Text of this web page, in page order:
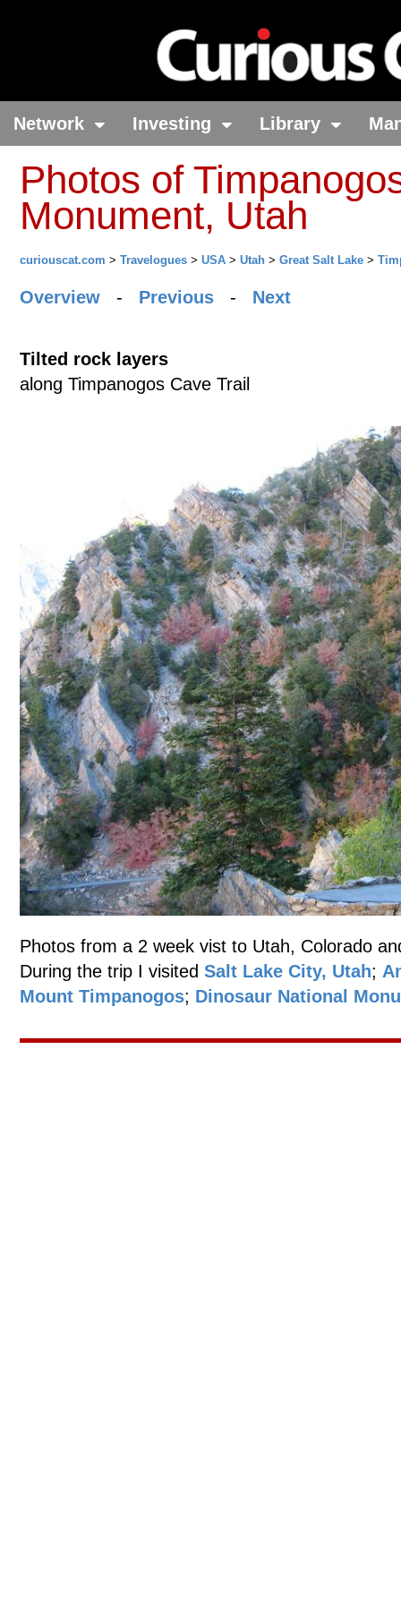
Network Investing Library
Photos of
Monument, Utah
curiouscat.com > Travelogues > USA > Utah > Great Salt Lake >
Overview - Previous - Next
Tilted rock layers
along Timpanogos Cave Trail
Photos from a 2 week vist to Utah, Colorado
During the trip I visited Salt Lake City, Utah;
Mount Timpanogos; Dinosaur National